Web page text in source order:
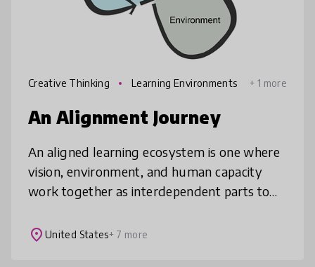
Creative Thinking Learning Environments + 1 more
An Alignment Journey
An aligned learning ecosystem is one where
vision, environment, and human capacity
work together as interdependent parts to
Designing successful learning environme
place United States+ 7 more